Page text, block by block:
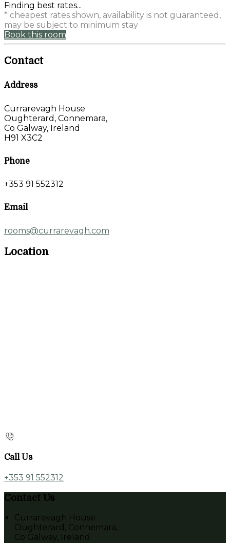
Finding best rates...
* cheapest rates shown, availability is not guaranteed,
may be subject to minimum stay
Book this room
Contact
Address
Currarevagh House
Oughterard, Connemara,
Co Galway, Ireland
H91 X3C2
Phone
+353 91 552312
Email
rooms@currarevagh.com
Location
Call Us
+353 91 552312
Contact Us
Currarevagh House
Oughterard, Connemara,
Co Galway, Ireland